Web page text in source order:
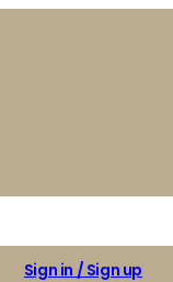
Sign in / Sign up